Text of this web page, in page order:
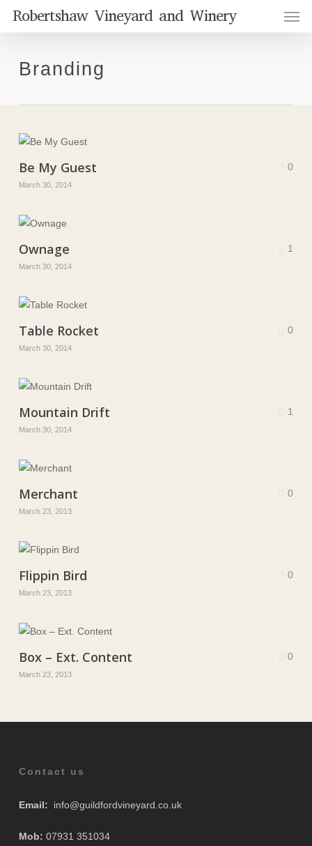
content
Robertshaw Vineyard and Winery
Branding
Be My Guest
March 30, 2014
0
Ownage
March 30, 2014
1
Table Rocket
March 30, 2014
0
Mountain Drift
March 30, 2014
1
Merchant
March 23, 2013
0
Flippin Bird
March 23, 2013
0
Box – Ext. Content
March 23, 2013
0
Contact us
Email: info@guildfordvineyard.co.uk
Mob: 07931 351034